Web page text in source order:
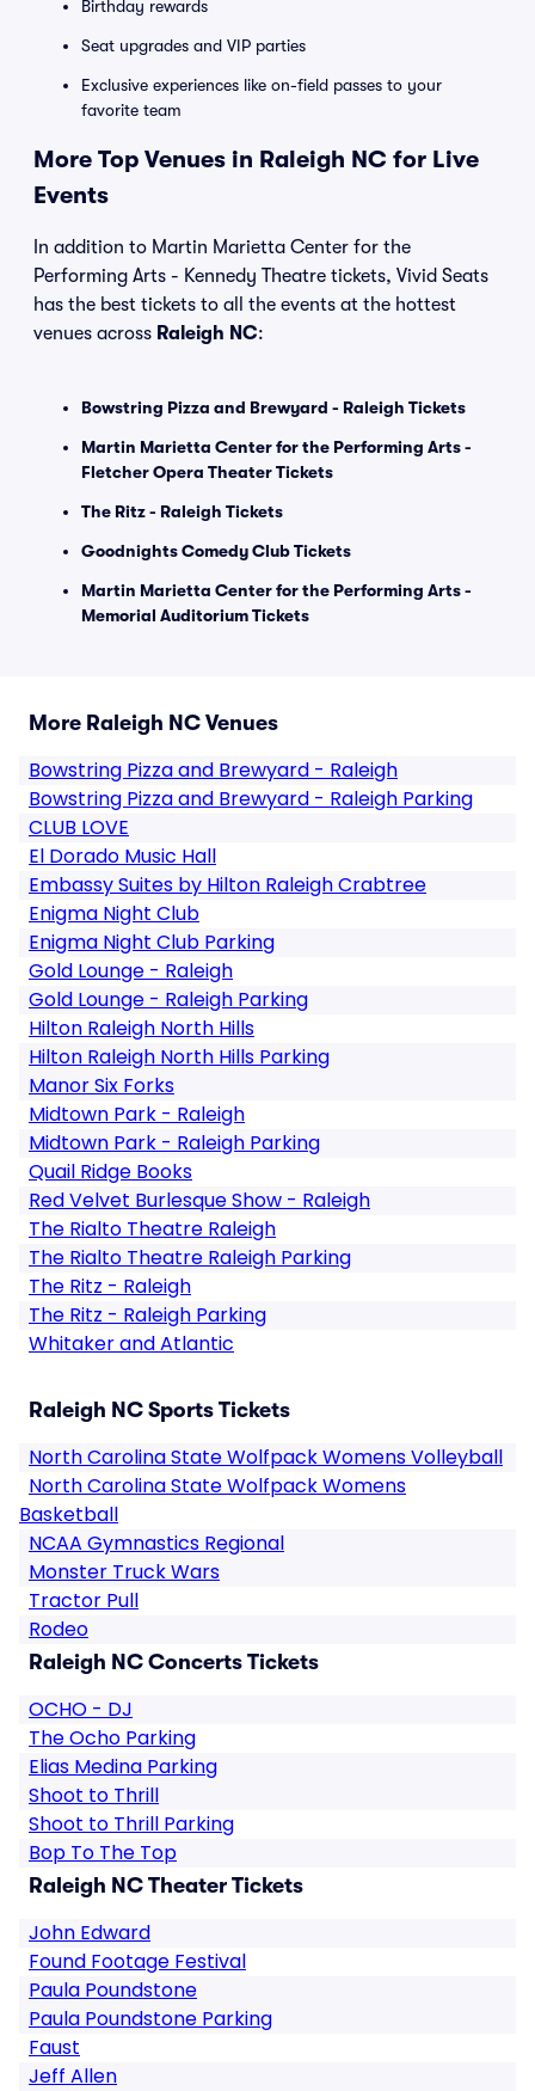
Birthday rewards
Seat upgrades and VIP parties
Exclusive experiences like on-field passes to your
favorite team
More Top Venues in Raleigh NC for Live
Events
In addition to Martin Marietta Center for the
Performing Arts - Kennedy Theatre tickets, Vivid Seats
has the best tickets to all the events at the hottest
venues across Raleigh NC:
Bowstring Pizza and Brewyard - Raleigh Tickets
Martin Marietta Center for the Performing Arts -
Fletcher Opera Theater Tickets
The Ritz - Raleigh Tickets
Goodnights Comedy Club Tickets
Martin Marietta Center for the Performing Arts -
Memorial Auditorium Tickets
More Raleigh NC Venues
Bowstring Pizza and Brewyard - Raleigh
Bowstring Pizza and Brewyard - Raleigh Parking
CLUB LOVE
El Dorado Music Hall
Embassy Suites by Hilton Raleigh Crabtree
Enigma Night Club
Enigma Night Club Parking
Gold Lounge - Raleigh
Gold Lounge - Raleigh Parking
Hilton Raleigh North Hills
Hilton Raleigh North Hills Parking
Manor Six Forks
Midtown Park - Raleigh
Midtown Park - Raleigh Parking
Quail Ridge Books
Red Velvet Burlesque Show - Raleigh
The Rialto Theatre Raleigh
The Rialto Theatre Raleigh Parking
The Ritz - Raleigh
The Ritz - Raleigh Parking
Whitaker and Atlantic
Raleigh NC Sports Tickets
North Carolina State Wolfpack Womens Volleyball
North Carolina State Wolfpack Womens
Basketball
NCAA Gymnastics Regional
Monster Truck Wars
Tractor Pull
Rodeo
Raleigh NC Concerts Tickets
OCHO - DJ
The Ocho Parking
Elias Medina Parking
Shoot to Thrill
Shoot to Thrill Parking
Bop To The Top
Raleigh NC Theater Tickets
John Edward
Found Footage Festival
Paula Poundstone
Paula Poundstone Parking
Faust
Jeff Allen